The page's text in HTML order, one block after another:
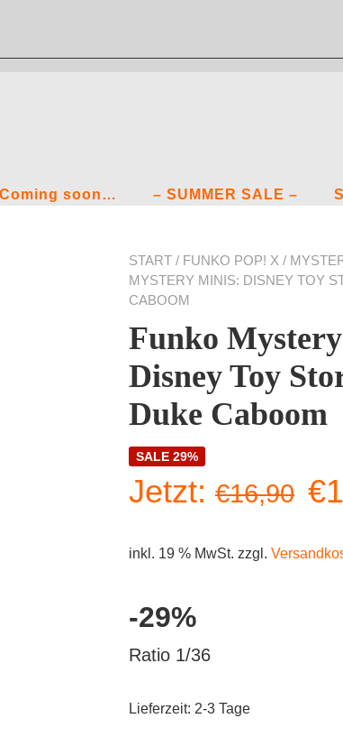
Coming soon… – SUMMER SALE –
START / FUNKO POP! X /
MYSTERY MINIS: DISNEY TOY
CABOOM
Funko
Disney Toy
Duke Caboom
SALE 29%
Jetzt: €16,90 €
inkl. 19 % MwSt. zzgl.
-29%
Ratio 1/36
Lieferzeit: 2-3 Tage